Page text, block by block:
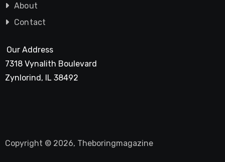
About
Contact
Our Address
7318 Vynalith Boulevard
Zynlorind, IL 38492
Copyright © 2026, Theboringmagazine